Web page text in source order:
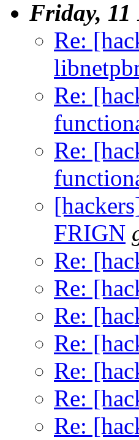
Friday, 11
Re:
Re:
Re:
FRIGN
Re:
Re:
Re:
Re:
Re:
Re:
Re: